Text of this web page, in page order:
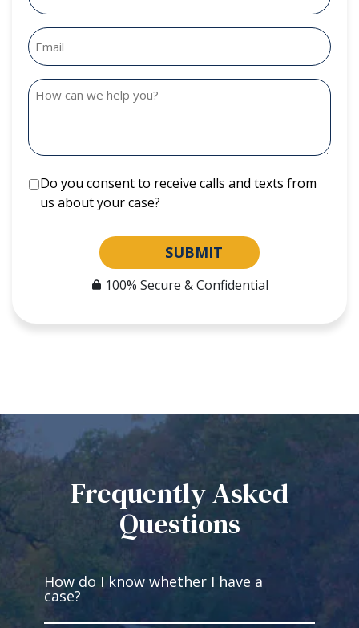
Do you consent to receive calls and texts from
us about your case?
SUBMIT
100% Secure & Confidential
Frequently Asked
Questions
How do I know whether I have a
case?